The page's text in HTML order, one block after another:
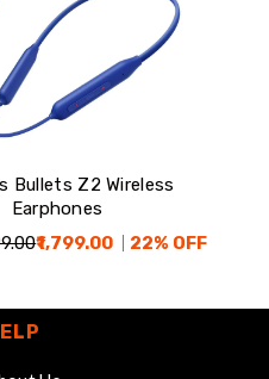
Bullets Z2 Wireless
Earphones
₹1,799.00 22% OFF